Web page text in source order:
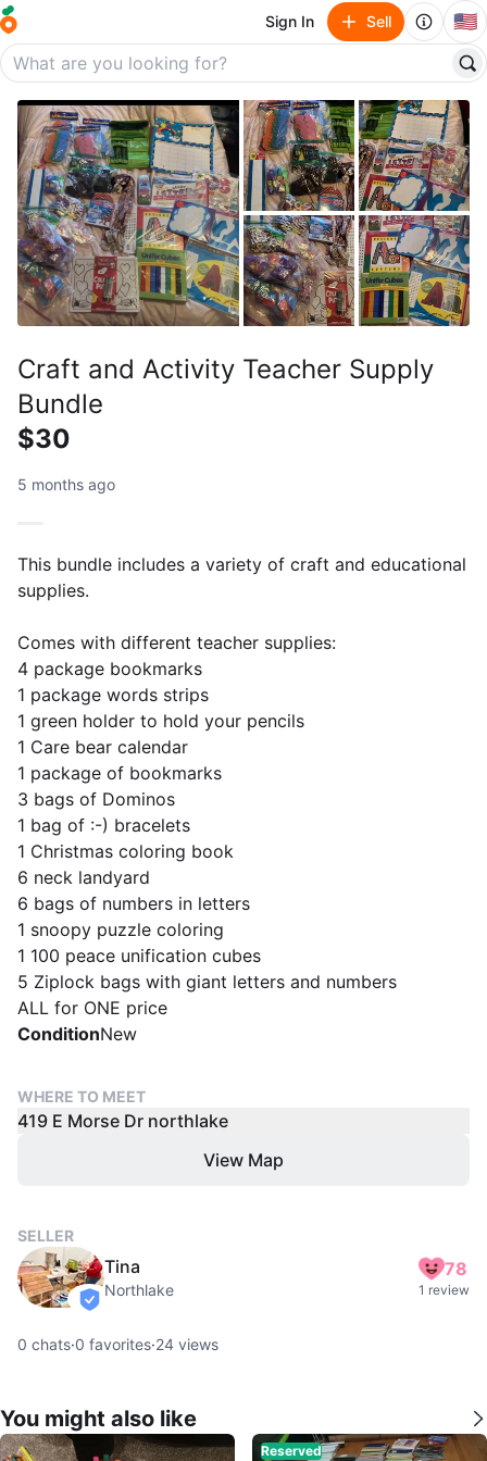
Sign In Sell 🇺🇸
Craft and Activity Teacher Supply
Bundle
$30
5 months ago
This bundle includes a variety of craft and educational
supplies.
Comes with different teacher supplies:
4 package bookmarks
1 package words strips
1 green holder to hold your pencils
1 Care bear calendar
1 package of bookmarks
3 bags of Dominos
1 bag of :-) bracelets
1 Christmas coloring book
6 neck landyard
6 bags of numbers in letters
1 snoopy puzzle coloring
1 100 peace unification cubes
5 Ziplock bags with giant letters and numbers
ALL for ONE price
ConditionNew
WHERE TO MEET
419 E Morse Dr northlake
View Map
SELLER
verified
Tina
Northlake
78
1 review
0 chats·0 favorites·24 views
You might also like
Reserved